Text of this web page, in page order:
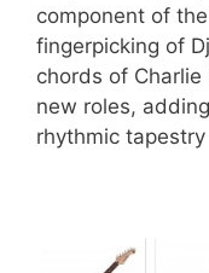
component of
fingerpicking of
chords of Charlie
new roles,
rhythmic